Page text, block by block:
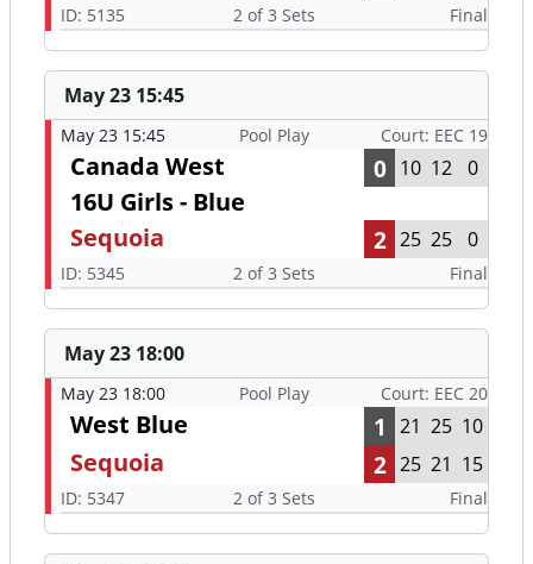
ID: 5135 2 of 3 Sets Final
May 23 15:45
May 23 15:45 Pool Play Court: EEC 19
Canada West
16U Girls - Blue
0 10 12 0
Sequoia 2 25 25 0
ID: 5345 2 of 3 Sets Final
May 23 18:00
May 23 18:00 Pool Play Court: EEC 20
West Blue 1 21 25 10
Sequoia 2 25 21 15
ID: 5347 2 of 3 Sets Final